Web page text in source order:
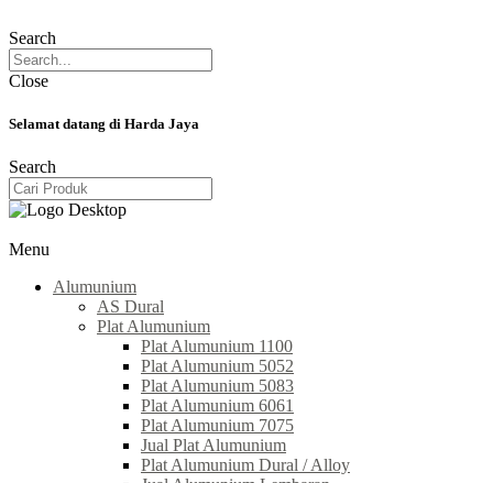
Search
Close
Selamat datang di Harda Jaya
Search
Menu
Alumunium
AS Dural
Plat Alumunium
Plat Alumunium 1100
Plat Alumunium 5052
Plat Alumunium 5083
Plat Alumunium 6061
Plat Alumunium 7075
Jual Plat Alumunium
Plat Alumunium Dural / Alloy